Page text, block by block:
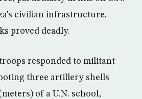
civilian infrastructure.
proved deadly.
responded to militant
three artillery shells
of a U.N. school,